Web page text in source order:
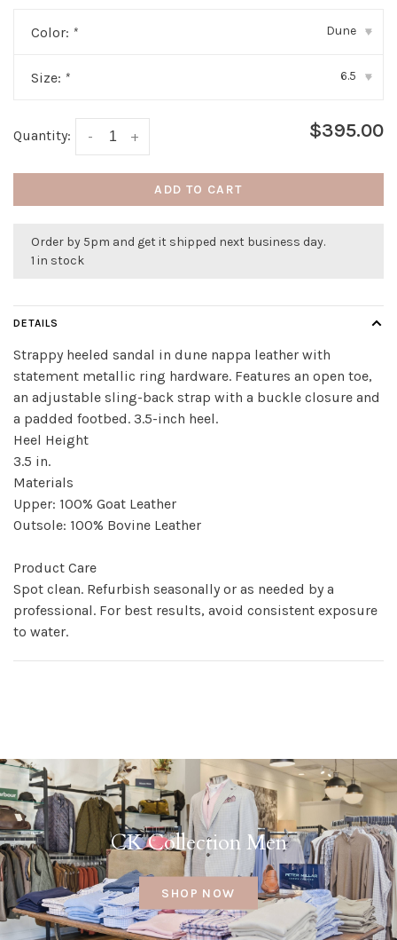
Color: * Dune ▾
Size: * 6.5 ▾
Quantity: +
- $395.00
ADD TO CART
Order by 5pm and get it shipped next business day.
1 in stock
DETAILS
Strappy heeled sandal in dune nappa leather with
statement metallic ring hardware. Features an open toe,
an adjustable sling-back strap with a buckle closure and
a padded footbed. 3.5-inch heel.
Heel Height
3.5 in.
Materials
Upper: 100% Goat Leather
Outsole: 100% Bovine Leather
Product Care
Spot clean. Refurbish seasonally or as needed by a
professional. For best results, avoid consistent exposure
to water.
CK Collection Men
SHOP NOW